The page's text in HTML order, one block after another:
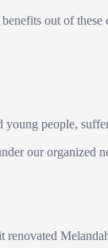
out of
young people,
our organized